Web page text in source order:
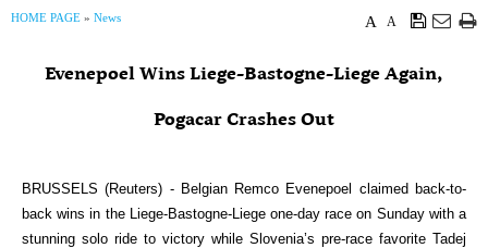
A
A
HOME PAGE » News
Evenepoel Wins Liege-Bastogne-Liege Again,
Pogacar Crashes Out
BRUSSELS (Reuters) - Belgian Remco Evenepoel claimed back-to-
back wins in the Liege-Bastogne-Liege one-day race on Sunday with a
stunning solo ride to victory while Slovenia’s pre-race favorite Tadej